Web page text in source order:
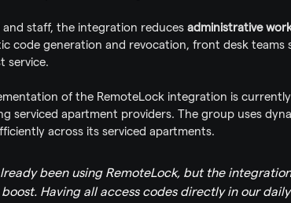
and staff, the integration reduces administrative
code generation and revocation, front desk teams
service.
of the RemoteLock integration is
serviced apartment providers. The group uses
across its serviced apartments.
been using RemoteLock, but the
Having all access codes directly in our